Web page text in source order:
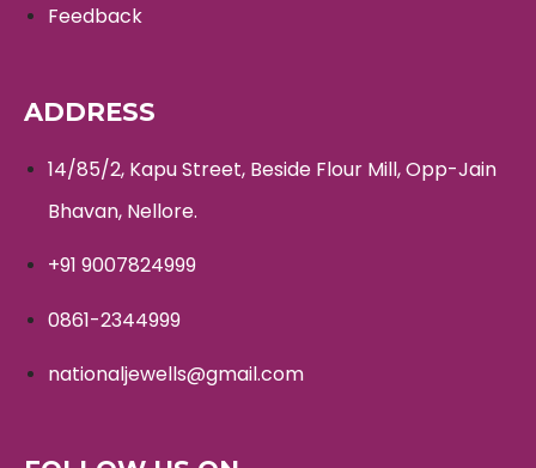
Feedback
ADDRESS
14/85/2, Kapu Street, Beside Flour Mill, Opp-Jain
Bhavan, Nellore.
+91 9007824999
0861-2344999
nationaljewells@gmail.com